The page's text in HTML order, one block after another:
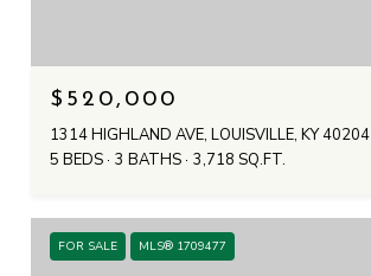
$520,000
1314 HIGHLAND AVE, LOUISVILLE, KY 40204
5 BEDS 3 BATHS 3,718 SQ.FT.
FOR SALE MLS® 1709477